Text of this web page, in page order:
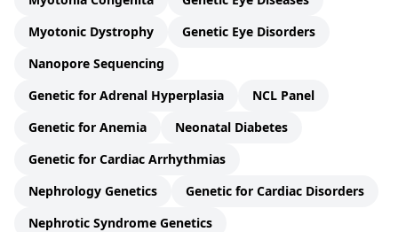
Myotonic Dystrophy
Genetic Eye Disorders
Nanopore Sequencing
Genetic for Adrenal Hyperplasia
NCL Panel
Genetic for Anemia
Neonatal Diabetes
Genetic for Cardiac Arrhythmias
Nephrology Genetics
Genetic for Cardiac Disorders
Nephrotic Syndrome Genetics